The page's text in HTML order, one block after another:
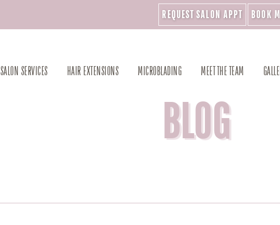
REQUEST SALON APPT BOOK
SALON SERVICES HAIR EXTENSIONS MICROBLADING MEET THE TEAM
BLOG